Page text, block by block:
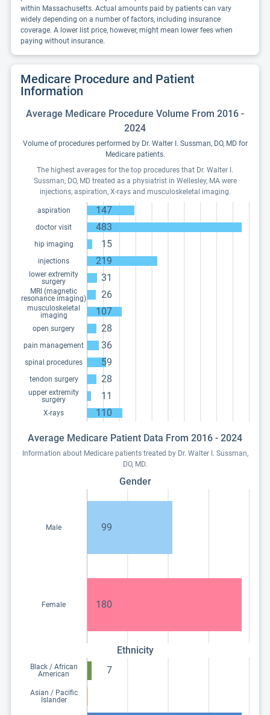
within Massachusetts. Actual amounts paid by patients can vary
widely depending on a number of factors, including insurance
coverage. A lower list price, however, might mean lower fees when
paying without insurance.
Medicare Procedure and Patient
Information
Average Medicare Procedure Volume From 2016 -
2024
Volume of procedures performed by Dr. Walter I. Sussman, DO, MD for
Medicare patients.
The highest averages for the top procedures that Dr. Walter I.
Sussman, DO, MD treated as a physiatrist in Wellesley, MA were
injections, aspiration, X-rays and musculoskeletal imaging.
aspiration 147
doctor visit 483
hip imaging 15
injections 219
lower extremity
surgery
31
MRI (magnetic
resonance imaging)
26
musculoskeletal
imaging
107
open surgery 28
pain management 36
spinal procedures 59
tendon surgery 28
upper extremity
surgery
11
X-rays 110
Average Medicare Patient Data From 2016 - 2024
Information about Medicare patients treated by Dr. Walter I. Sussman,
DO, MD.
Gender
Male 99
Female 180
Ethnicity
Black / African
American
7
Asian / Pacific
Islander